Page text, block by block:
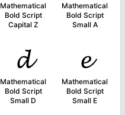
Mathematical
Bold Script
Capital Z
Mathematical
Bold Script
Small A
𝓭
Mathematical
Bold Script
Small D
𝓮
Mathematical
Bold Script
Small E